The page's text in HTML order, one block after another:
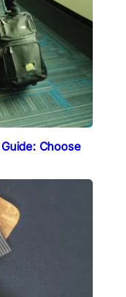
Choose